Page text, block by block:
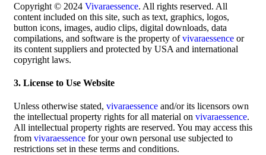
Copyright © 2024 Vivaraessence. All rights reserved. All
content included on this site, such as text, graphics, logos,
button icons, images, audio clips, digital downloads, data
compilations, and software is the property ofvivaraessence or
its content suppliers and protected by USA and international
copyright laws.
3. License to Use Website
Unless otherwise stated, vivaraessence and/or its licensors own
the intellectual property rights for all material on vivaraessence.
All intellectual property rights are reserved. You may access this
from vivaraessence for your own personal use subjected to
restrictions set in these terms and conditions.